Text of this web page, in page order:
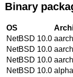
Binary
OS
NetBSD 10.0
NetBSD 10.0
NetBSD 10.0
NetBSD 10.0 alpha